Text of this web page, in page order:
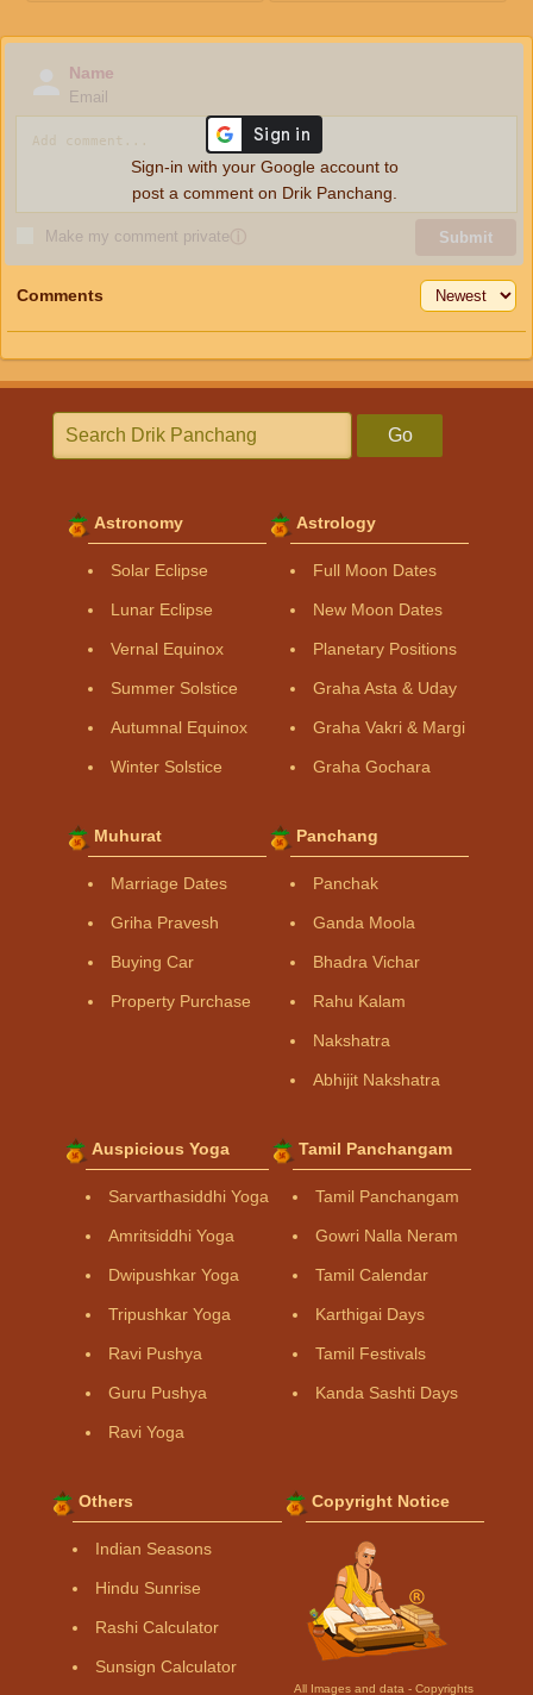
Name
Email
Make my comment privateⓘ Submit
Sign-in with your Google account to
post a comment on Drik Panchang.
Comments
Go
Astronomy
Solar Eclipse
Lunar Eclipse
Vernal Equinox
Summer Solstice
Autumnal Equinox
Winter Solstice
Astrology
Full Moon Dates
New Moon Dates
Planetary Positions
Graha Asta & Uday
Graha Vakri & Margi
Graha Gochara
Muhurat
Marriage Dates
Griha Pravesh
Buying Car
Property Purchase
Panchang
Panchak
Ganda Moola
Bhadra Vichar
Rahu Kalam
Nakshatra
Abhijit Nakshatra
Auspicious Yoga
Sarvarthasiddhi Yoga
Amritsiddhi Yoga
Dwipushkar Yoga
Tripushkar Yoga
Ravi Pushya
Guru Pushya
Ravi Yoga
Tamil Panchangam
Tamil Panchangam
Gowri Nalla Neram
Tamil Calendar
Karthigai Days
Tamil Festivals
Kanda Sashti Days
Others
Indian Seasons
Hindu Sunrise
Rashi Calculator
Sunsign Calculator
Copyright Notice
All Images and data - Copyrights